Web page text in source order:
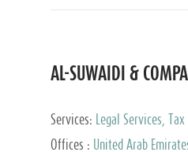
AL-SUWAIDI &
Services:
Legal Services,
Private Client Services,
Offices : United Arab